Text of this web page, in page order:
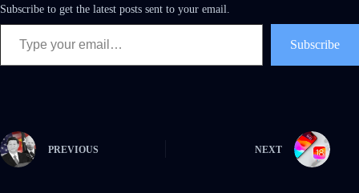
Subscribe to get the latest posts sent to your email.
Subscribe
PREVIOUS NEXT